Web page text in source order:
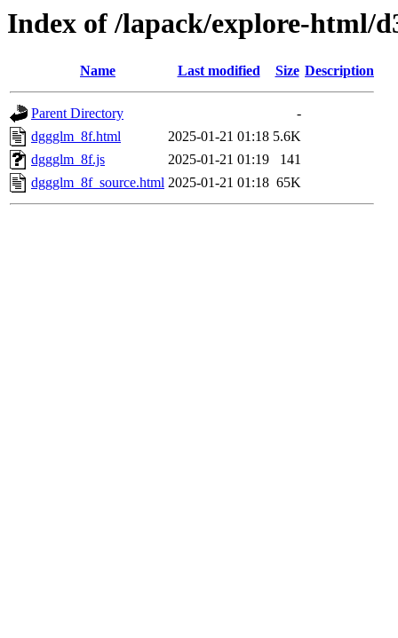
Index of /lapack/explore-html/
Name Last modified Size Description
Parent Directory
-
dggglm_8f.html
2025-01-21 01:18 5.6K
dggglm_8f.js
2025-01-21 01:19
141
dggglm_8f_source.html 2025-01-21 01:18 65K